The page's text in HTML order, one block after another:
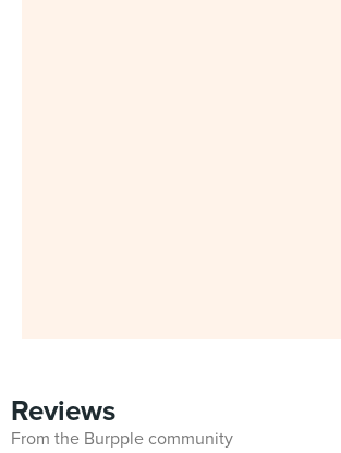
Reviews
From the Burpple community